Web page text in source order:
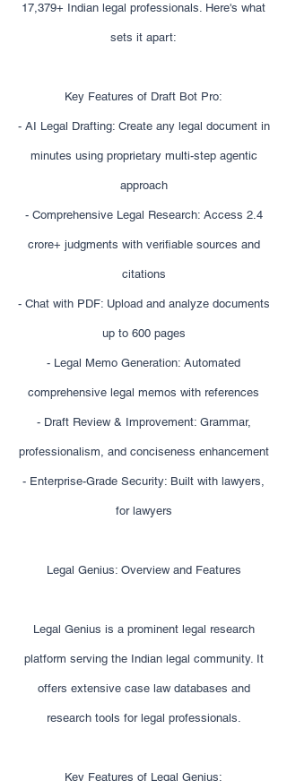
17,379+ Indian legal professionals. Here's what
sets it apart:
Key Features of Draft Bot Pro:
- AI Legal Drafting: Create any legal document in
minutes using proprietary multi-step agentic
approach
- Comprehensive Legal Research: Access 2.4
crore+ judgments with verifiable sources and
citations
- Chat with PDF: Upload and analyze documents
up to 600 pages
- Legal Memo Generation: Automated
comprehensive legal memos with references
- Draft Review & Improvement: Grammar,
professionalism, and conciseness enhancement
- Enterprise-Grade Security: Built with lawyers,
for lawyers
Legal Genius: Overview and Features
Legal Genius is a prominent legal research
platform serving the Indian legal community. It
offers extensive case law databases and
research tools for legal professionals.
Key Features of Legal Genius: